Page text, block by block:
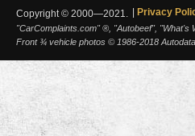
Copyright © 2000—2021. Privacy
"CarComplaints.com" ®, "Autobeef", "What's
Front ¾ vehicle photos © 1986-2018